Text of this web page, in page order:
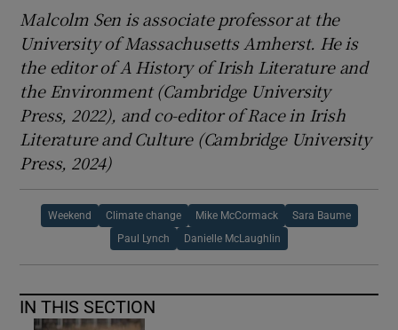
Malcolm Sen is associate professor at the
University of Massachusetts Amherst. He is
the editor of A History of Irish Literature and
the Environment (Cambridge University
Press, 2022), and co-editor of Race in Irish
Literature and Culture (Cambridge University
Press, 2024)
Weekend Climate change Mike McCormack Sara Baume
Paul Lynch Danielle McLaughlin
IN THIS SECTION